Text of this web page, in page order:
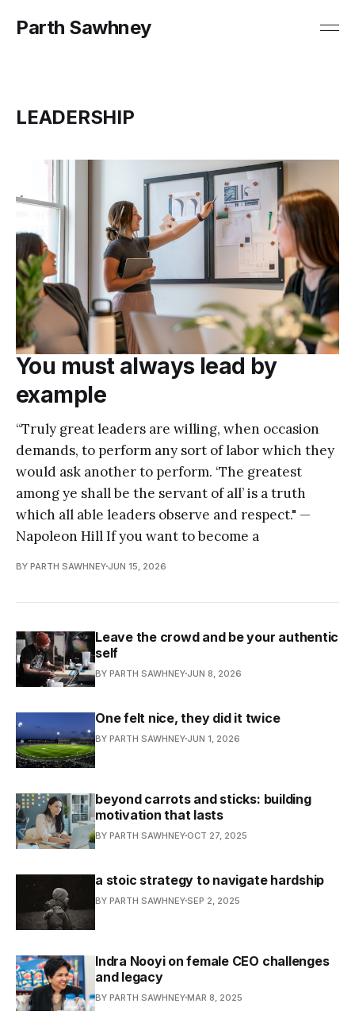
Parth Sawhney
LEADERSHIP
You must always lead by
example
“Truly great leaders are willing, when occasion
demands, to perform any sort of labor which they
would ask another to perform. ‘The greatest
among ye shall be the servant of all’ is a truth
which all able leaders observe and respect." —
Napoleon Hill If you want to become a
BY PARTH SAWHNEY JUN 15, 2026
Leave the crowd and be your authentic
self
BY PARTH SAWHNEY JUN 8, 2026
One felt nice, they did it twice
BY PARTH SAWHNEY JUN 1, 2026
beyond carrots and sticks: building
motivation that lasts
BY PARTH SAWHNEY OCT 27, 2025
a stoic strategy to navigate hardship
BY PARTH SAWHNEYSEP 2, 2025
Indra Nooyi on female CEO challenges
and legacy
BY PARTH SAWHNEYMAR 8, 2025